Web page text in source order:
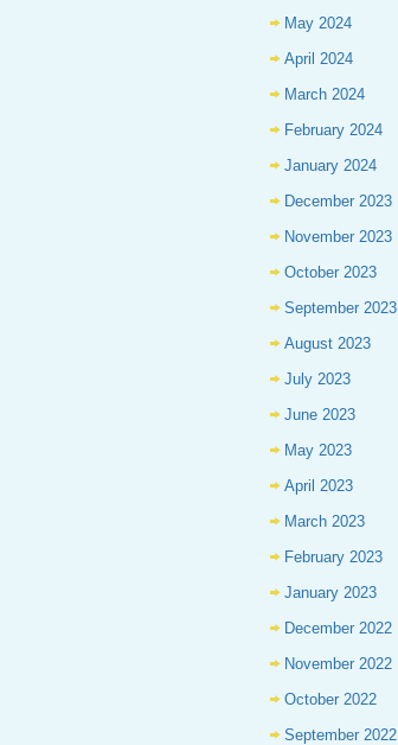
May 2024
April 2024
March 2024
February 2024
January 2024
December 2023
November 2023
October 2023
September 2023
August 2023
July 2023
June 2023
May 2023
April 2023
March 2023
February 2023
January 2023
December 2022
November 2022
October 2022
September 2022